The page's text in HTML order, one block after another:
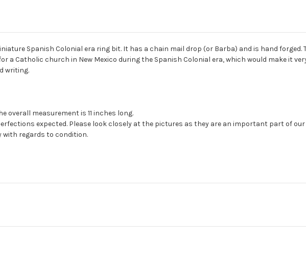
Spanish Colonial era ring bit. It has a chain mail drop (or Barba) and is hand forged.
a Catholic church in New Mexico during the Spanish Colonial era, which would make it
writing.
overall measurement is 11 inches long.
expected. Please look closely at the pictures as they are an important part of
regards to condition.